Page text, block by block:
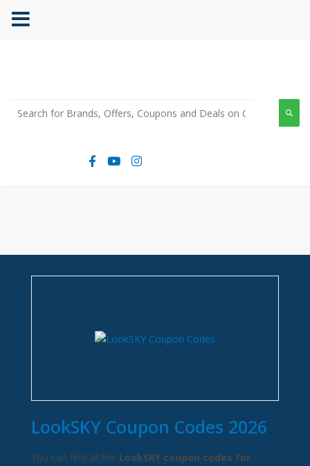
LookSKY Coupon Codes 2026
You can find all the LookSKY coupon codes for